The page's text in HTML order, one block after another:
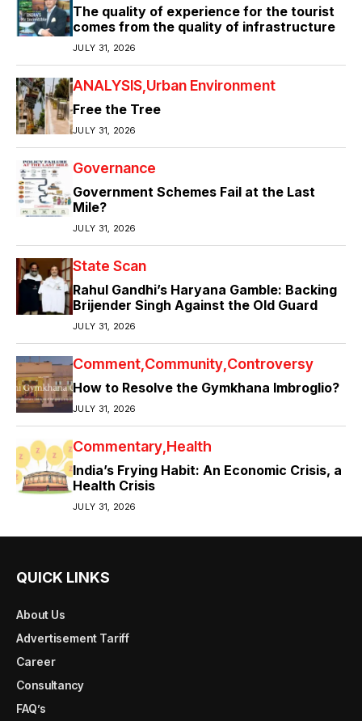
The quality of experience for the tourist
comes from the quality of infrastructure
JULY 31, 2026
ANALYSIS Urban Environment
Free the Tree
JULY 31, 2026
Governance
Government Schemes Fail at the Last
Mile?
JULY 31, 2026
State Scan
Rahul Gandhi’s Haryana Gamble: Backing
Brijender Singh Against the Old Guard
JULY 31, 2026
Comment Community Controversy
How to Resolve the Gymkhana Imbroglio?
JULY 31, 2026
Commentary Health
India’s Frying Habit: An Economic Crisis, a
Health Crisis
JULY 31, 2026
QUICK LINKS
About Us
Advertisement Tariff
Career
Consultancy
FAQ’s